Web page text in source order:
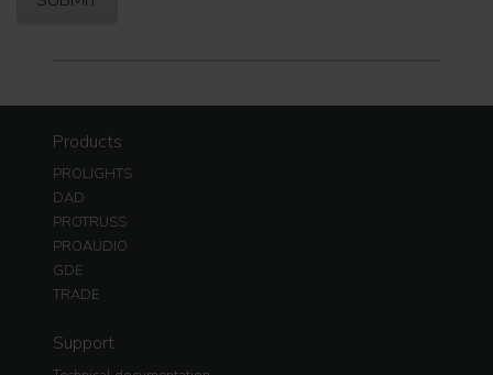
Products
PROLIGHTS
DAD
PROTRUSS
PROAUDIO
GDE
TRADE
Support